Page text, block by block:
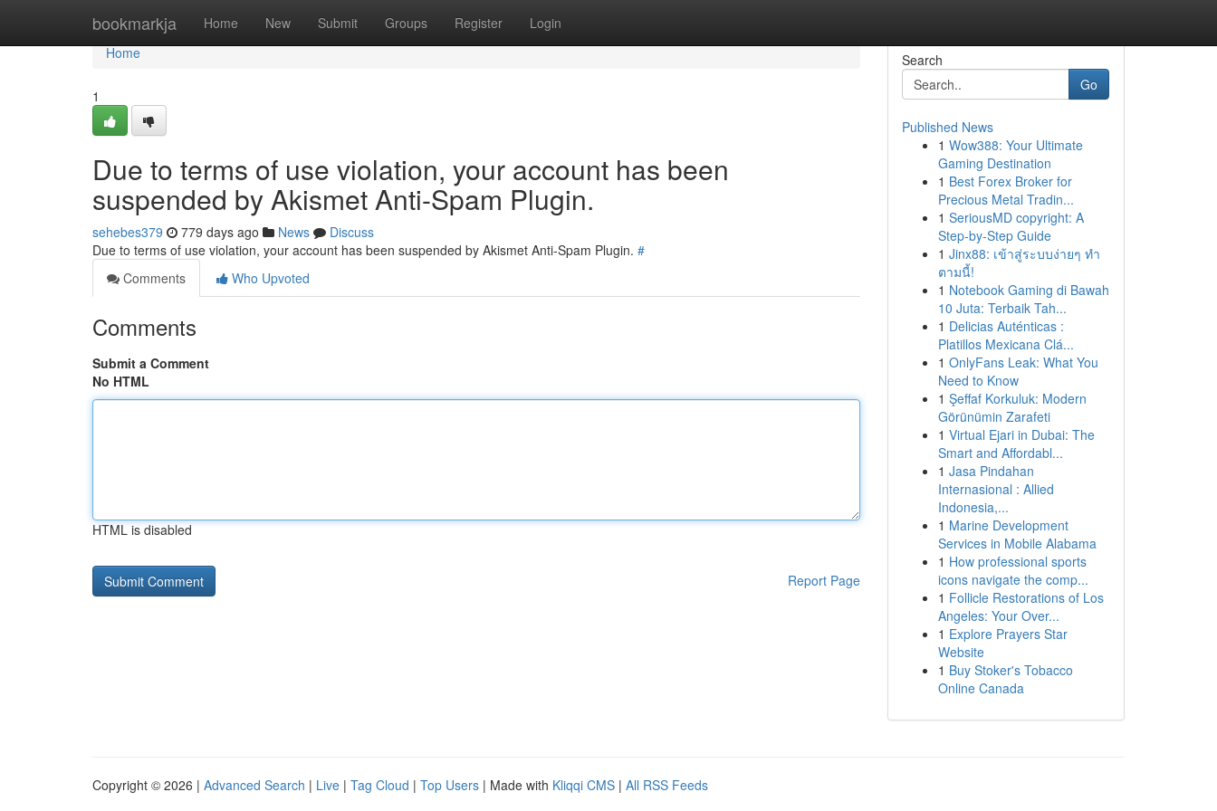
bookmarkja Home New Submit Groups Register Login
Home
Home
1
Due to terms of use violation, your account has been
suspended by Akismet Anti-Spam Plugin.
sehebes379 779 days ago News
Discuss
Due to terms of use violation, your account has been suspended by Akismet Anti-Spam Plugin. #
Comments
Who Upvoted
Comments
Submit a Comment
No HTML
HTML is disabled
Report Page
Search
Go
Published News
1 Wow388: Your Ultimate
Gaming Destination
1 Best Forex Broker for
Precious Metal Tradin...
1 SeriousMD copyright: A
Step-by-Step Guide
1 Jinx88: เข้าสู่ระบบง่ายๆ ทำ
ตามนี้!
1 Notebook Gaming di Bawah
10 Juta: Terbaik Tah...
1 Delicias Auténticas :
Platillos Mexicana Clá...
1 OnlyFans Leak: What You
Need to Know
1 Şeffaf Korkuluk: Modern
Görünümin Zarafeti
1 Virtual Ejari in Dubai: The
Smart and Affordabl...
1 Jasa Pindahan
Internasional : Allied
Indonesia,...
1 Marine Development
Services in Mobile Alabama
1 How professional sports
icons navigate the comp...
1 Follicle Restorations of Los
Angeles: Your Over...
1 Explore Prayers Star
Website
1 Buy Stoker's Tobacco
Online Canada
Copyright © 2026 | Advanced Search | Live | Tag Cloud | Top Users | Made with Kliqqi CMS | All RSS Feeds